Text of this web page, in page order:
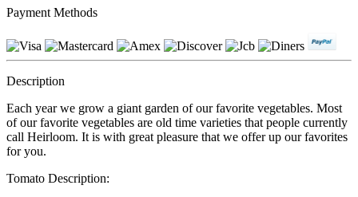
Payment Methods
Description
Each year we grow a giant garden of our favorite vegetables. Most
of our favorite vegetables are old time varieties that people currently
call Heirloom. It is with great pleasure that we offer up our favorites
for you.
Tomato Description: